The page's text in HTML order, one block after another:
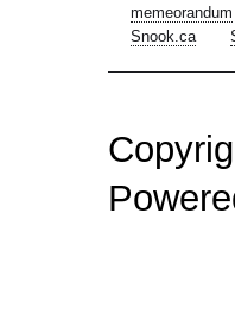
memeorandum
Snook.ca